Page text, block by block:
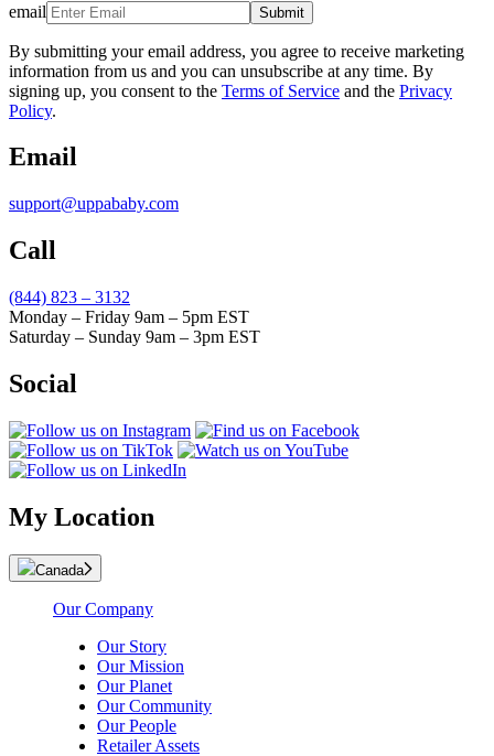
email Submit
By submitting your email address, you agree to receive marketing
information from us and you can unsubscribe at any time. By
signing up, you consent to the Terms of Service and the Privacy
Policy.
Email
support@uppababy.com
Call
(844) 823 – 3132
Monday – Friday 9am – 5pm EST
Saturday – Sunday 9am – 3pm EST
Social
My Location
Canada
Our Company
Our Story
Our Mission
Our Planet
Our Community
Our People
Retailer Assets